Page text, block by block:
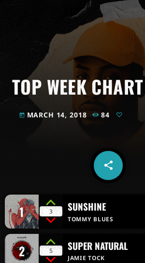
TOP WEEK
today MARCH 14, 2018 84
share
email
1 3 SUNSHINE
TOMMY BLUES
2 5 SUPER NATURAL
JAMIE TOCK